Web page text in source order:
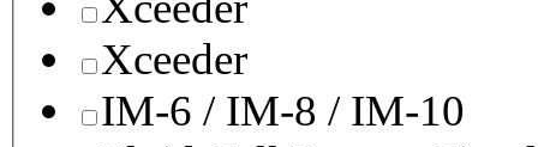
Xceeder
IM-6 / IM-8 / IM-10